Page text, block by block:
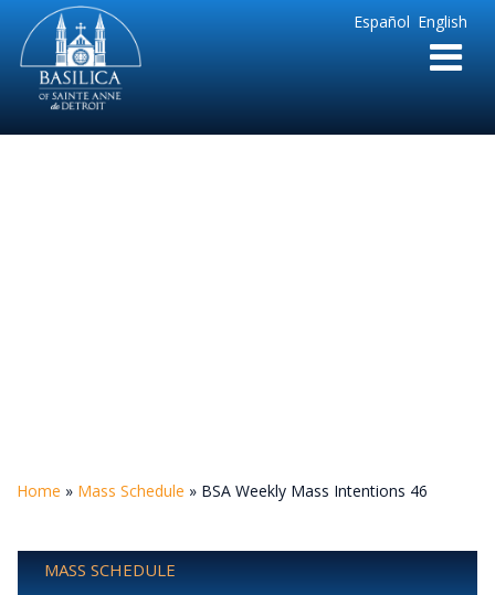
English
Español
Sainte
Anne
Parish
de
Home » Mass Schedule » BSA Weekly Mass Intentions 46
MASS SCHEDULE